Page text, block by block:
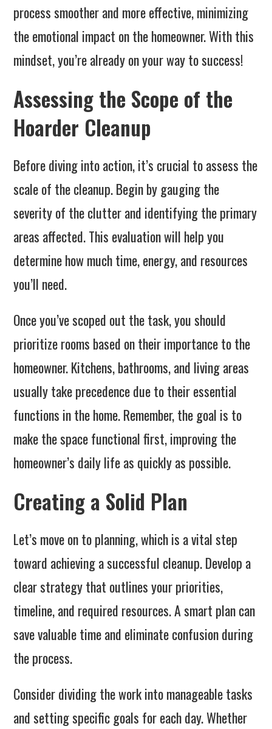
process smoother and more effective, minimizing
the emotional impact on the homeowner. With this
mindset, you’re already on your way to success!
Assessing the Scope of the
Hoarder Cleanup
Before diving into action, it’s crucial to assess the
scale of the cleanup. Begin by gauging the
severity of the clutter and identifying the primary
areas affected. This evaluation will help you
determine how much time, energy, and resources
you’ll need.
Once you’ve scoped out the task, you should
prioritize rooms based on their importance to the
homeowner. Kitchens, bathrooms, and living areas
usually take precedence due to their essential
functions in the home. Remember, the goal is to
make the space functional first, improving the
homeowner’s daily life as quickly as possible.
Creating a Solid Plan
Let’s move on to planning, which is a vital step
toward achieving a successful cleanup. Develop a
clear strategy that outlines your priorities,
timeline, and required resources. A smart plan can
save valuable time and eliminate confusion during
the process.
Consider dividing the work into manageable tasks
and setting specific goals for each day. Whether